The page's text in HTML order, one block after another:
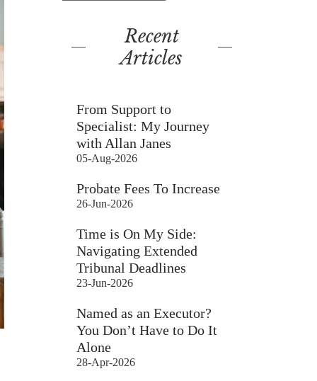
Recent
Articles
From Support to
Specialist: My Journey
with Allan Janes
05-Aug-2026
Probate Fees To Increase
26-Jun-2026
Time is On My Side:
Navigating Extended
Tribunal Deadlines
23-Jun-2026
Named as an Executor?
You Don’t Have to Do It
Alone
28-Apr-2026